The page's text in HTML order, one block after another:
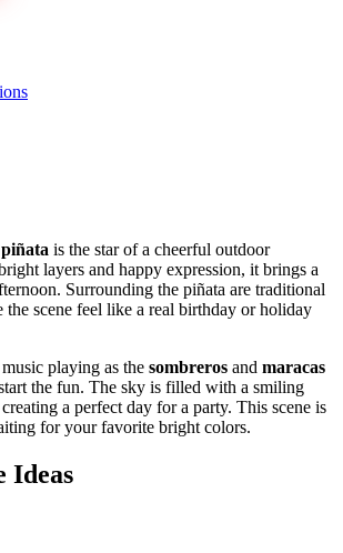
is the star of a cheerful outdoor
layers and happy expression, it brings a
Surrounding the piñata are traditional
the scene feel like a real birthday or holiday
playing as the sombreros and maracas
the fun. The sky is filled with a smiling
creating a perfect day for a party. This scene is
for your favorite bright colors.
Ideas